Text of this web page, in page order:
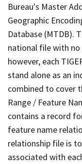
Bureau's Master
Geographic
Database (MTDB).
national file with no
however, each
stand alone as an
combined to cover
Range / Feature
contains a record
feature name
relationship file is
associated with